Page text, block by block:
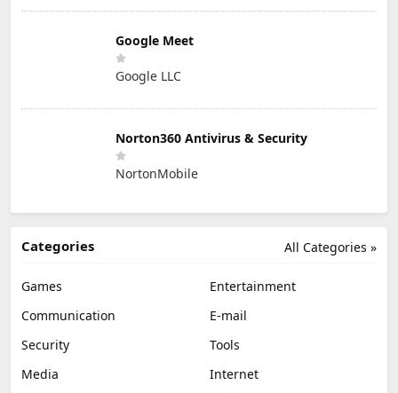
Google Meet
Google LLC
Norton360 Antivirus & Security
NortonMobile
All Categories »
Categories
Games
Entertainment
Communication
E-mail
Security
Tools
Media
Internet